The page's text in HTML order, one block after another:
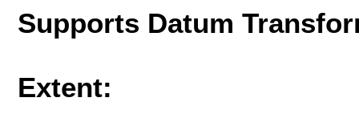
Supports Datum
Extent: